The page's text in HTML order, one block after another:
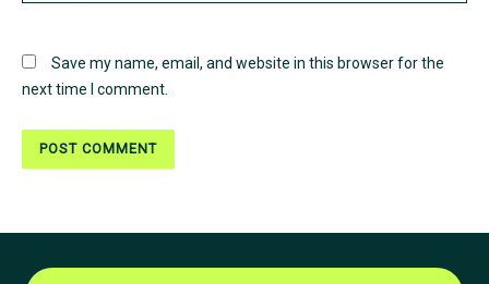
Save my name, email, and website in this browser for the
next time I comment.